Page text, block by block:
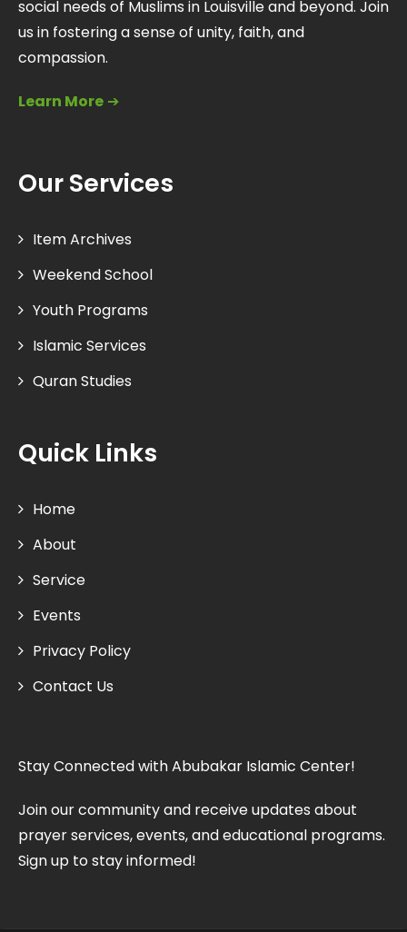
social needs of Muslims in Louisville and beyond. Join
us in fostering a sense of unity, faith, and
compassion.
Learn More ➔
Our Services
Item Archives
Weekend School
Youth Programs
Islamic Services
Quran Studies
Quick Links
Home
About
Service
Events
Privacy Policy
Contact Us
Stay Connected with Abubakar Islamic Center!
Join our community and receive updates about
prayer services, events, and educational programs.
Sign up to stay informed!